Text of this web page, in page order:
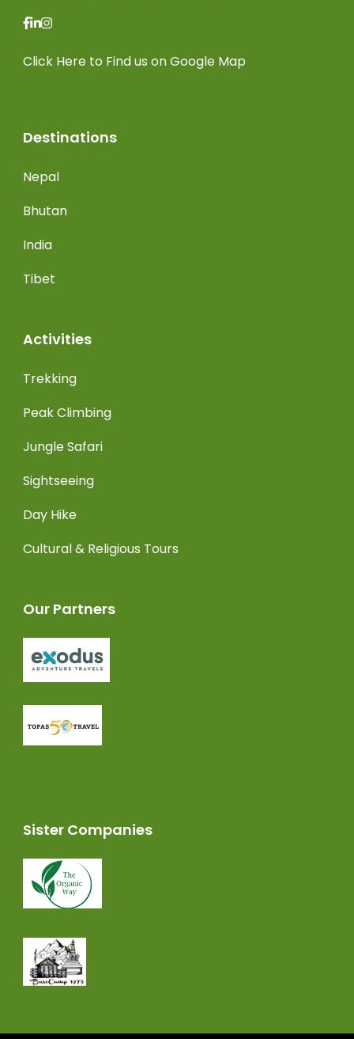
Click Here to Find us on Google Map
Destinations
Nepal
Bhutan
India
Tibet
Activities
Trekking
Peak Climbing
Jungle Safari
Sightseeing
Day Hike
Cultural & Religious Tours
Our Partners
Sister Companies